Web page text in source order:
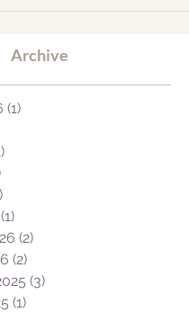
Safari Company has
Archive
1 post
1 post
1 post
1 post
(1)1 post
(2)